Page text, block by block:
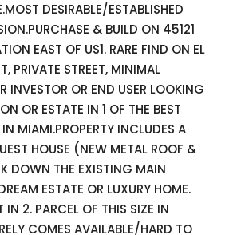
DESIRABLE/ESTABLISHED
& BUILD ON 45121
EAST OF US1. RARE FIND ON EL
PRIVATE STREET, MINIMAL
INVESTOR OR END USER LOOKING
OR ESTATE IN 1 OF THE BEST
MIAMI.PROPERTY INCLUDES A
HOUSE (NEW METAL ROOF &
DOWN THE EXISTING MAIN
ESTATE OR LUXURY HOME.
IN 2. PARCEL OF THIS SIZE IN
COMES AVAILABLE/HARD TO